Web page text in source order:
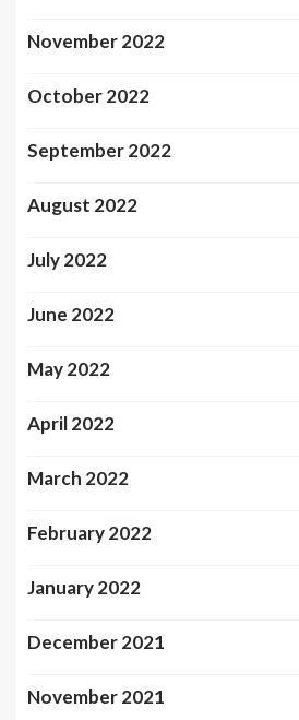
November 2022
October 2022
September 2022
August 2022
July 2022
June 2022
May 2022
April 2022
March 2022
February 2022
January 2022
December 2021
November 2021